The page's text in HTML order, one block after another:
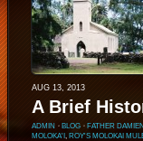
AUG 13, 2013
A Brief
ADMIN ⋅ BLOG ⋅ FATHER
MOLOKA'I, ROY'S MOLOKAI